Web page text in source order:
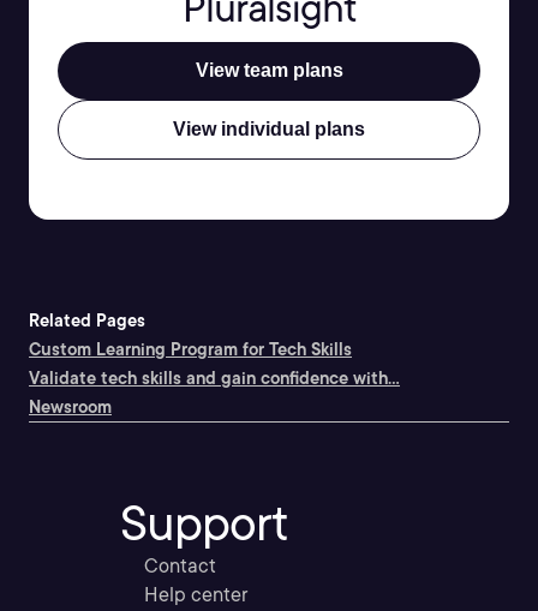
View team plans
View individual plans
Related Pages
Custom Learning Program for Tech Skills
Validate tech skills and gain confidence with...
Newsroom
Support
Contact
Help center